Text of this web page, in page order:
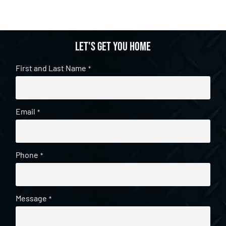
Let's get you home
First and Last Name *
Email *
Phone *
Message *